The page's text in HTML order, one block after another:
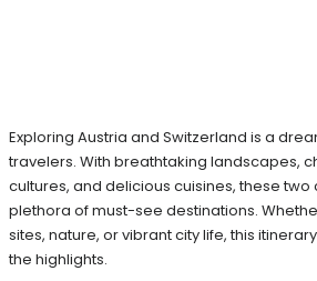
Exploring Austria and Switzerland is a
travelers. With breathtaking landscapes,
cultures, and delicious cuisines, these two
plethora of must-see destinations.
sites, nature, or vibrant city life, this
the highlights.